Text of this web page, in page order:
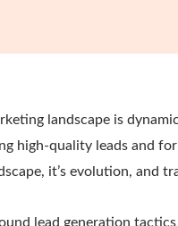
landscape is
high-quality leads and
it’s evolution, and
lead generation